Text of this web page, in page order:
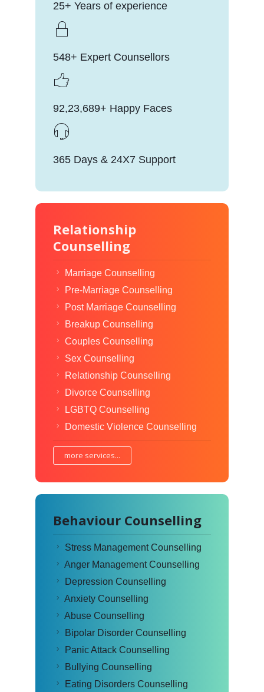
25+ Years of experience
548+ Expert Counsellors
92,23,689+ Happy Faces
365 Days & 24X7 Support
Relationship
Counselling
Marriage Counselling
Pre-Marriage Counselling
Post Marriage Counselling
Breakup Counselling
Couples Counselling
Sex Counselling
Relationship Counselling
Divorce Counselling
LGBTQ Counselling
Domestic Violence Counselling
more services...
Behaviour Counselling
Stress Management Counselling
Anger Management Counselling
Depression Counselling
Anxiety Counselling
Abuse Counselling
Bipolar Disorder Counselling
Panic Attack Counselling
Bullying Counselling
Eating Disorders Counselling